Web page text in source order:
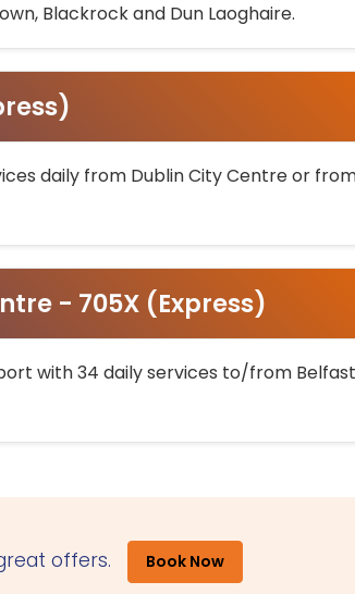
Blackrock and Dun Laoghaire.
daily from Dublin City Centre or
- 705X (Express)
with 34 daily services to/from
offers. Book Now